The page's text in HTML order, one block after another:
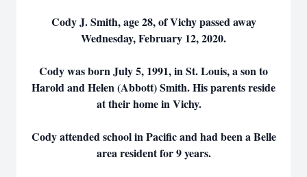
Cody J. Smith, age 28, of Vichy passed away
Wednesday, February 12, 2020.
Cody was born July 5, 1991, in St. Louis, a son to
Harold and Helen (Abbott) Smith. His parents reside
at their home in Vichy.
Cody attended school in Pacific and had been a Belle
area resident for 9 years.